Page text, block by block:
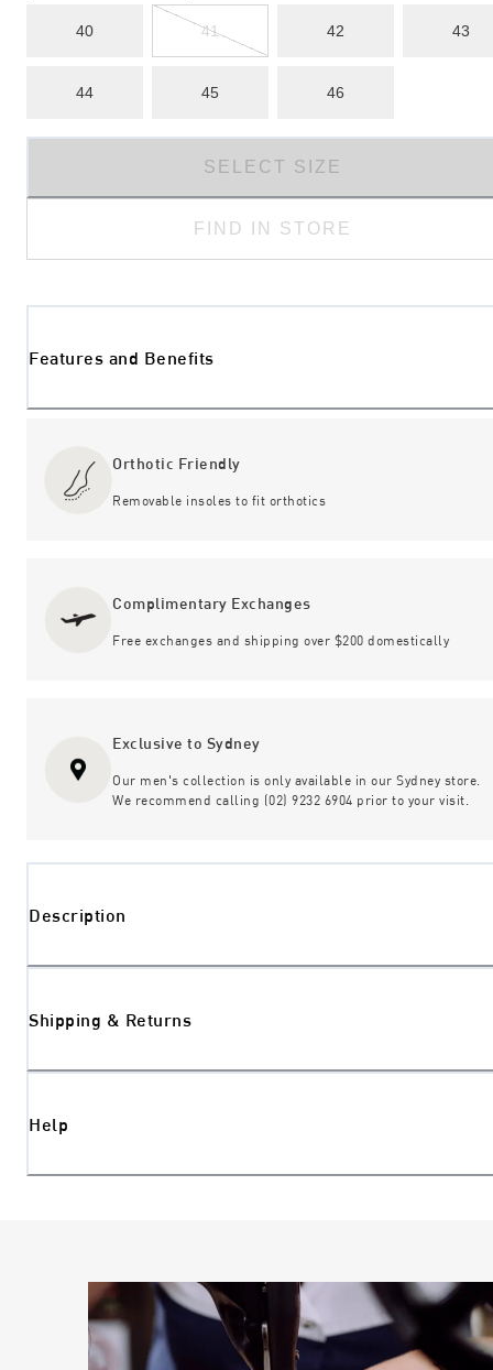
40 41 42 43
44 45 46
SELECT SIZE
FIND IN STORE
Features and Benefits
Orthotic Friendly
Removable insoles to fit orthotics
Complimentary Exchanges
Free exchanges and shipping over $200 domestically
Exclusive to Sydney
Our men's collection is only available in our Sydney store.
We recommend calling (02) 9232 6904 prior to your visit.
Description
Shipping & Returns
Help